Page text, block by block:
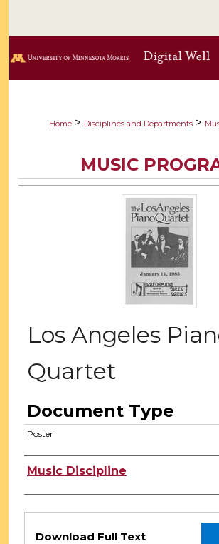
Browse
About
Digital Commons
Home > Disciplines and Departments >
MUSIC
Los Angeles
Quartet
Document Type
Poster
Authors
Music Discipline
Files
Download Full Text